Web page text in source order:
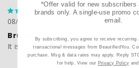
08/24/2023
Brush
It is cute, help to reduce shiness from
*Offer valid for new subscribers
brands only. A single-use promo
email.
By subscribing, you agree to receive recurring
transactional messages from BeautifiedYou.
purchase. Msg & data rates may apply. Reply
for help. View our Privacy Policy and